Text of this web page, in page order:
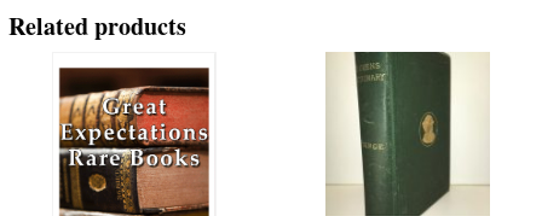
Related products